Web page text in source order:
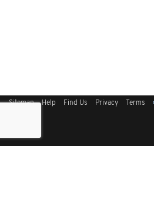
Sitemap Help Find Us Privacy Terms